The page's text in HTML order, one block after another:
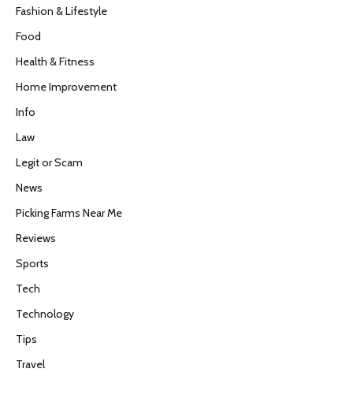
Fashion & Lifestyle
Food
Health & Fitness
Home Improvement
Info
Law
Legit or Scam
News
Picking Farms Near Me
Reviews
Sports
Tech
Technology
Tips
Travel